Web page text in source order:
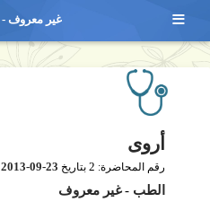
أروى
رقم المحاضرة: 2 بتاريخ 2013-09-23
الطب -غير معروف
≡ أروى ppt - غير معروف